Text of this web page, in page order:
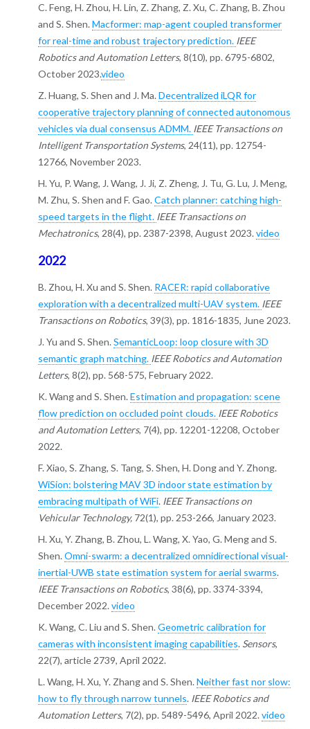
C. Feng, H. Zhou, H. Lin, Z. Zhang, Z. Xu, C. Zhang, B. Zhou
and S. Shen. Macformer: map-agent coupled transformer
for real-time and robust trajectory prediction. IEEE
Robotics and Automation Letters, 8(10), pp. 6795-6802,
October 2023.video
Z. Huang, S. Shen and J. Ma. Decentralized iLQR for
cooperative trajectory planning of connected autonomous
vehicles via dual consensus ADMM. IEEE Transactions on
Intelligent Transportation Systems, 24(11), pp. 12754-
12766, November 2023.
H. Yu, P. Wang, J. Wang, J. Ji, Z. Zheng, J. Tu, G. Lu, J. Meng,
M. Zhu, S. Shen and F. Gao. Catch planner: catching high-
speed targets in the flight. IEEE Transactions on
Mechatronics, 28(4), pp. 2387-2398, August 2023. video
2022
B. Zhou, H. Xu and S. Shen. RACER: rapid collaborative
exploration with a decentralized multi-UAV system. IEEE
Transactions on Robotics, 39(3), pp. 1816-1835, June 2023.
J. Yu and S. Shen. SemanticLoop: loop closure with 3D
semantic graph matching. IEEE Robotics and Automation
Letters, 8(2), pp. 568-575, February 2022.
K. Wang and S. Shen. Estimation and propagation: scene
flow prediction on occluded point clouds. IEEE Robotics
and Automation Letters, 7(4), pp. 12201-12208, October
2022.
F. Xiao, S. Zhang, S. Tang, S. Shen, H. Dong and Y. Zhong.
WiSion: bolstering MAV 3D indoor state estimation by
embracing multipath of WiFi. IEEE Transactions on
Vehicular Technology, 72(1), pp. 253-266, January 2023.
H. Xu, Y. Zhang, B. Zhou, L. Wang, X. Yao, G. Meng and S.
Shen. Omni-swarm: a decentralized omnidirectional visual-
inertial-UWB state estimation system for aerial swarms.
IEEE Transactions on Robotics, 38(6), pp. 3374-3394,
December 2022. video
K. Wang, C. Liu and S. Shen. Geometric calibration for
cameras with inconsistent imaging capabilities. Sensors,
22(7), article 2739, April 2022.
L. Wang, H. Xu, Y. Zhang and S. Shen. Neither fast nor slow:
how to fly through narrow tunnels. IEEE Robotics and
Automation Letters, 7(2), pp. 5489-5496, April 2022. video